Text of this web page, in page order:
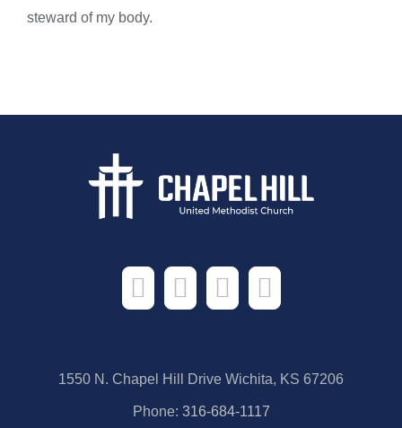
steward of my body.
1550 N. Chapel Hill Drive Wichita, KS 67206
Phone: 316-684-1117